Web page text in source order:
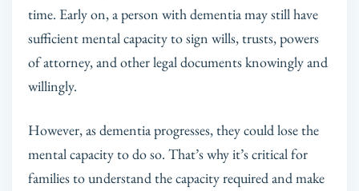
time. Early on, a person with dementia may still have
sufficient mental capacity to sign wills, trusts, powers
of attorney, and other legal documents knowingly and
willingly.
However, as dementia progresses, they could lose the
mental capacity to do so. That’s why it’s critical for
families to understand the capacity required and make